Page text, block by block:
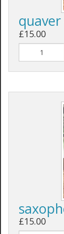
£15.00
£15.00